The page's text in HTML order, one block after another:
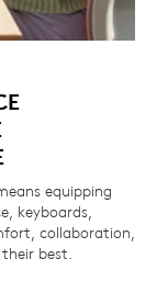
equipping
keyboards,
collaboration,
best.